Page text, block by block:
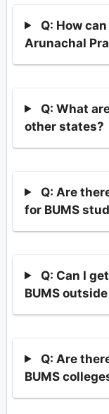
Q: How
Arunachal
Q: What
other states?
Q: Are
for BUMS
Q: Can I
BUMS
Q: Are
BUMS